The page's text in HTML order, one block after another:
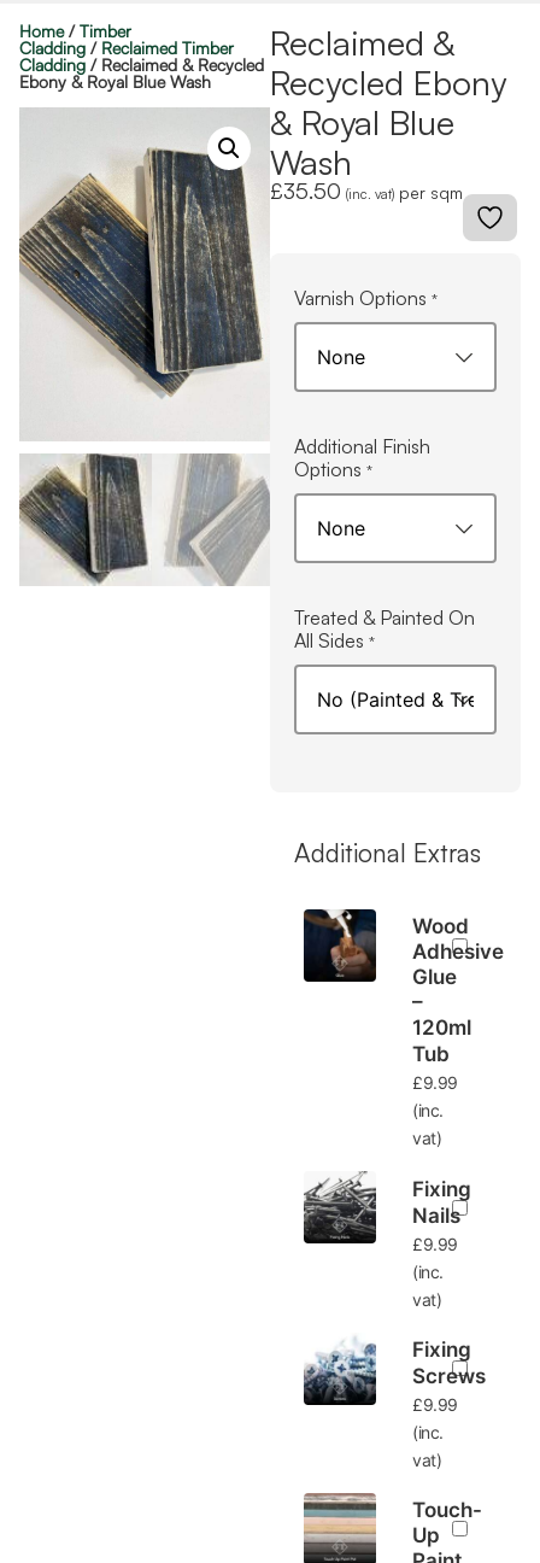
Home/Timber
Cladding / Reclaimed Timber
Cladding / Reclaimed & Recycled
Ebony & Royal Blue Wash
Reclaimed &
Recycled Ebony
& Royal Blue
Wash
£35.50 (inc. vat) per sqm
Varnish Options *
Additional Finish
Options *
Treated & Painted On
All Sides *
Additional Extras
Wood
Adhesive
Glue
–
120ml
Tub
£9.99
(inc.
vat)
Fixing
Nails
£9.99
(inc.
vat)
Fixing
Screws
£9.99
(inc.
vat)
Touch-
Up